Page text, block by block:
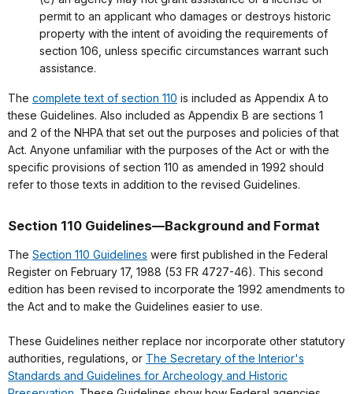
permit to an applicant who damages or destroys historic
property with the intent of avoiding the requirements of
section 106, unless specific circumstances warrant such
assistance.
The complete text of section 110 is included as Appendix A to
these Guidelines. Also included as Appendix B are sections 1
and 2 of the NHPA that set out the purposes and policies of that
Act. Anyone unfamiliar with the purposes of the Act or with the
specific provisions of section 110 as amended in 1992 should
refer to those texts in addition to the revised Guidelines.
Section 110 Guidelines—Background and Format
The Section 110 Guidelines were first published in the Federal
Register on February 17, 1988 (53 FR 4727-46). This second
edition has been revised to incorporate the 1992 amendments to
the Act and to make the Guidelines easier to use.
These Guidelines neither replace nor incorporate other statutory
authorities, regulations, or The Secretary of the Interior's
Standards and Guidelines for Archeology and Historic